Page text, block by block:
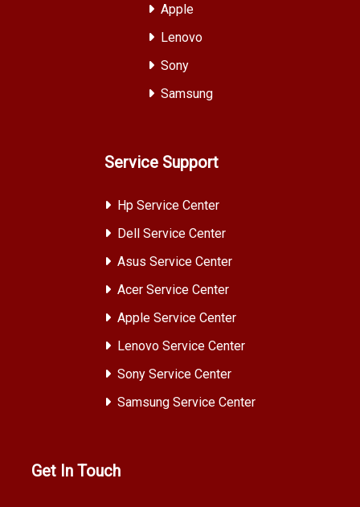
Apple
Lenovo
Sony
Samsung
Service Support
Hp Service Center
Dell Service Center
Asus Service Center
Acer Service Center
Apple Service Center
Lenovo Service Center
Sony Service Center
Samsung Service Center
Get In Touch